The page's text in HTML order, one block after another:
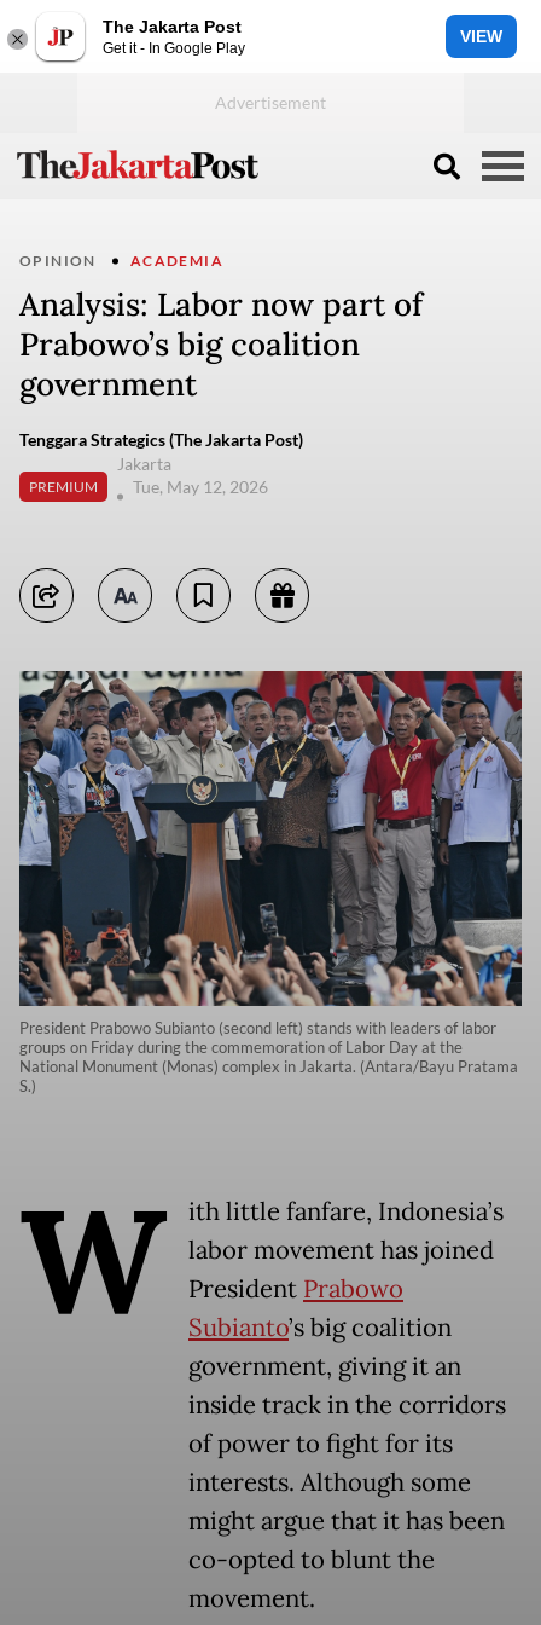
The Jakarta Post
Get it - In Google Play
VIEW
OPINION ACADEMIA
Analysis: Labor now part of
Prabowo’s big coalition
government
Tenggara Strategics (The Jakarta Post)
PREMIUM
Jakarta
Tue, May 12, 2026
President Prabowo Subianto (second left) stands with leaders of labor
groups on Friday during the commemoration of Labor Day at the
National Monument (Monas) complex in Jakarta. (Antara/Bayu Pratama
S.)
W
ith little fanfare, Indonesia’s
labor movement has joined
President Prabowo
Subianto’s big coalition
government, giving it an
inside track in the corridors
of power to fight for its
interests. Although some
might argue that it has been
co-opted to blunt the
movement.